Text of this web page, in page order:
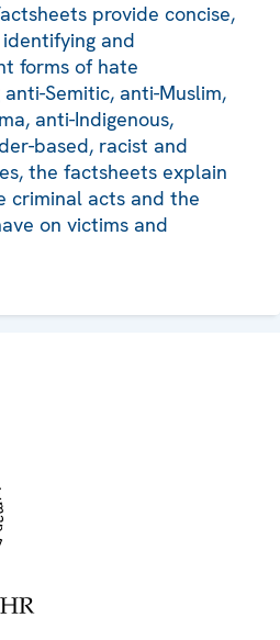
provide concise,
and
forms of hate
Semitic, anti-Muslim,
anti-Indigenous,
based, racist and
the factsheets explain
criminal acts and the
on victims and